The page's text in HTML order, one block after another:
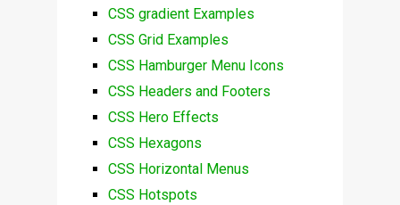
CSS gradient Examples
CSS Grid Examples
CSS Hamburger Menu Icons
CSS Headers and Footers
CSS Hero Effects
CSS Hexagons
CSS Horizontal Menus
CSS Hotspots